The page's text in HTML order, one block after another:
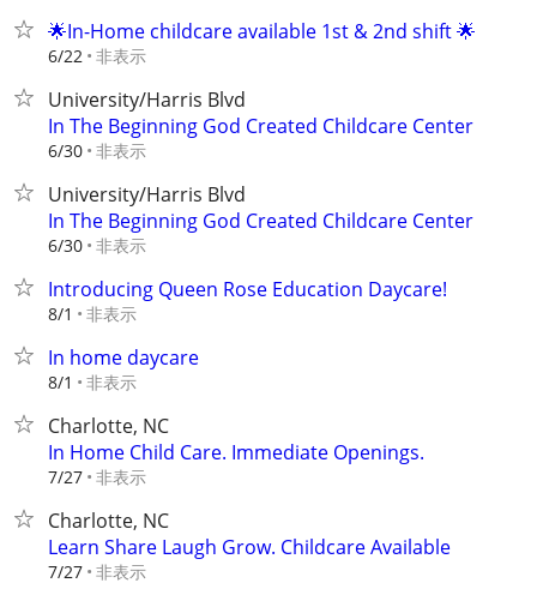
🌟In-Home childcare available 1st & 2nd shift 🌟
6/22 非表示
University/Harris Blvd
In The Beginning God Created Childcare Center
6/30 非表示
University/Harris Blvd
In The Beginning God Created Childcare Center
6/30 非表示
Introducing Queen Rose Education Daycare!
8/1 非表示
In home daycare
8/1 非表示
Charlotte, NC
In Home Child Care. Immediate Openings.
7/27 非表示
Charlotte, NC
Learn Share Laugh Grow. Childcare Available
7/27 非表示